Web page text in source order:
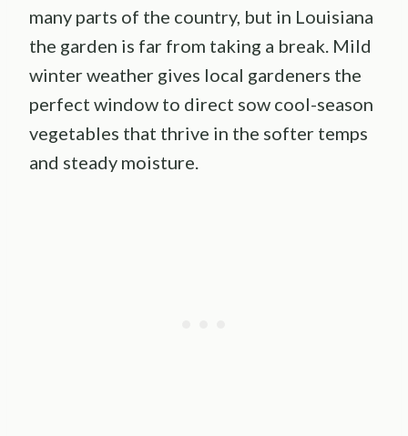
many parts of the country, but in Louisiana
the garden is far from taking a break. Mild
winter weather gives local gardeners the
perfect window to direct sow cool-season
vegetables that thrive in the softer temps
and steady moisture.